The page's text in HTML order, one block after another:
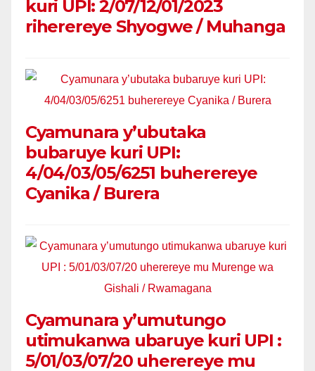
kuri UPI: 2/07/12/01/2023
riherereye Shyogwe / Muhanga
Cyamunara y’ubutaka
bubaruye kuri UPI:
4/04/03/05/6251 buherereye
Cyanika / Burera
Cyamunara y’umutungo
utimukanwa ubaruye kuri UPI :
5/01/03/07/20 uherereye mu